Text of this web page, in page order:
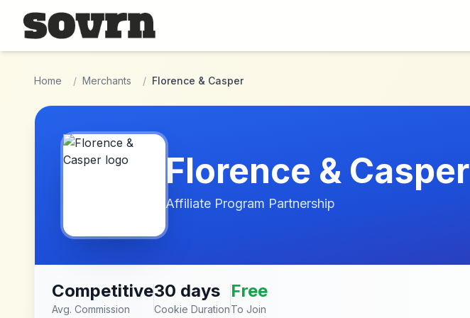
Skip to main content
Home / Merchants / Florence & Casper
Florence & Casper
Affiliate Program Partnership
Competitive
Avg. Commission
30 days
Cookie Duration
Free
To Join